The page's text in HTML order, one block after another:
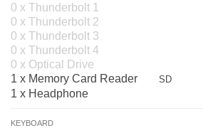
0 x Thunderbolt 1
0 x Thunderbolt 2
0 x Thunderbolt 3
0 x Thunderbolt 4
0 x Optical Drive
1 x Memory Card Reader
SD
1 x Headphone
KEYBOARD